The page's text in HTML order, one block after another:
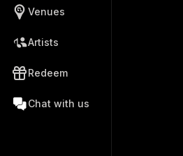
Venues
Artists
Redeem
Chat with us